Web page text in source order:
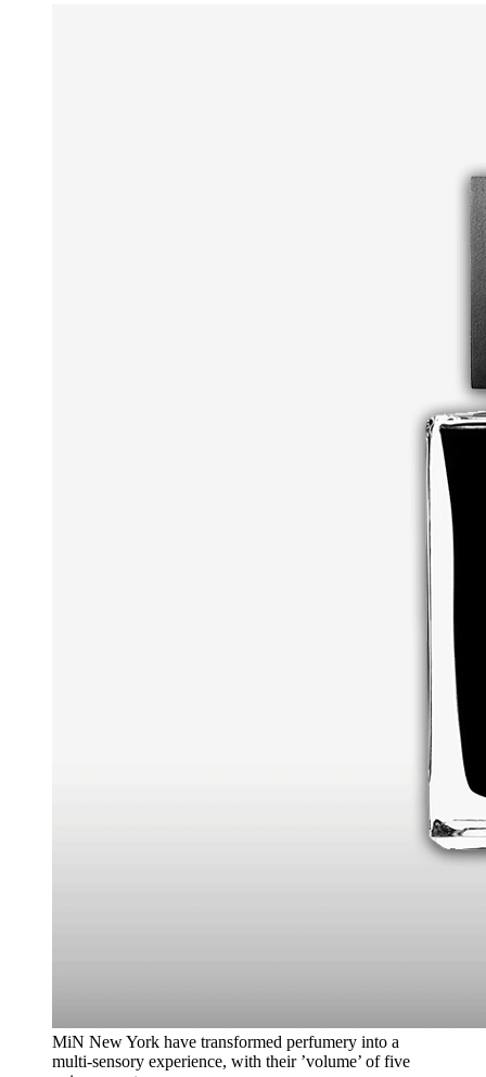
MiN New York have transformed perfumery into a
multi-sensory experience, with their ’volume’ of five